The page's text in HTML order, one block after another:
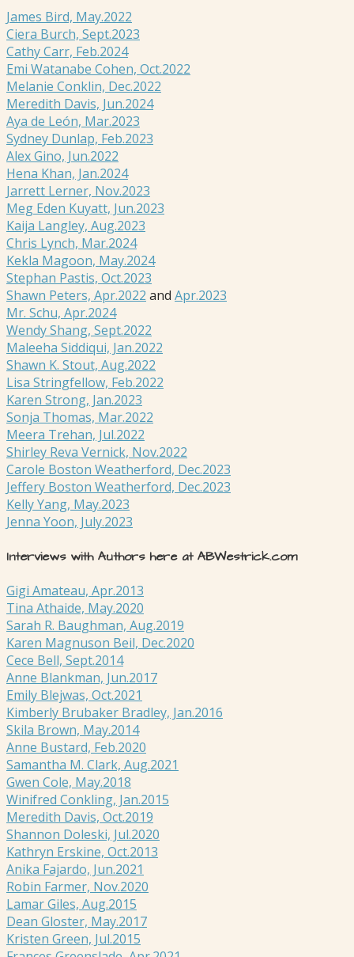
James Bird, May.2022
Ciera Burch, Sept.2023
Cathy Carr, Feb.2024
Emi Watanabe Cohen, Oct.2022
Melanie Conklin, Dec.2022
Meredith Davis, Jun.2024
Aya de León, Mar.2023
Sydney Dunlap, Feb.2023
Alex Gino, Jun.2022
Hena Khan, Jan.2024
Jarrett Lerner, Nov.2023
Meg Eden Kuyatt, Jun.2023
Kaija Langley, Aug.2023
Chris Lynch, Mar.2024
Kekla Magoon, May.2024
Stephan Pastis, Oct.2023
Shawn Peters, Apr.2022 and Apr.2023
Mr. Schu, Apr.2024
Wendy Shang, Sept.2022
Maleeha Siddiqui, Jan.2022
Shawn K. Stout, Aug.2022
Lisa Stringfellow, Feb.2022
Karen Strong, Jan.2023
Sonja Thomas, Mar.2022
Meera Trehan, Jul.2022
Shirley Reva Vernick, Nov.2022
Carole Boston Weatherford, Dec.2023
Jeffery Boston Weatherford, Dec.2023
Kelly Yang, May.2023
Jenna Yoon, July.2023
Interviews with Authors here at ABWestrick.com
Gigi Amateau, Apr.2013
Tina Athaide, May.2020
Sarah R. Baughman, Aug.2019
Karen Magnuson Beil, Dec.2020
Cece Bell, Sept.2014
Anne Blankman, Jun.2017
Emily Blejwas, Oct.2021
Kimberly Brubaker Bradley, Jan.2016
Skila Brown, May.2014
Anne Bustard, Feb.2020
Samantha M. Clark, Aug.2021
Gwen Cole, May.2018
Winifred Conkling, Jan.2015
Meredith Davis, Oct.2019
Shannon Doleski, Jul.2020
Kathryn Erskine, Oct.2013
Anika Fajardo, Jun.2021
Robin Farmer, Nov.2020
Lamar Giles, Aug.2015
Dean Gloster, May.2017
Kristen Green, Jul.2015